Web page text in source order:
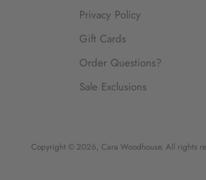
Privacy Policy
Gift Cards
Order Questions?
Sale Exclusions
Copyright © 2026, Cara Woodhouse. All rights